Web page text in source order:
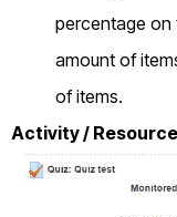
percentage on
amount of
of items.
Activity /